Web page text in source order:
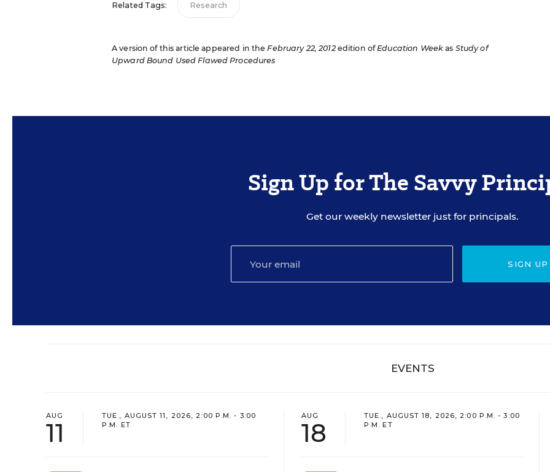
Related Tags: Research
A version of this article appeared in theFebruary 22, 2012edition ofEducation Week as Study of
Upward Bound Used Flawed Procedures
Sign Up for The Savvy
Get our weekly newsletter just for principals.
SIGN UP
EVENTS
AUG
11
TUE., AUGUST 11, 2026, 2:00 P.M. - 3:00
P.M. ET
AUG
18
TUE., AUGUST 18, 2026, 2:00 P.M. - 3:00
P.M. ET